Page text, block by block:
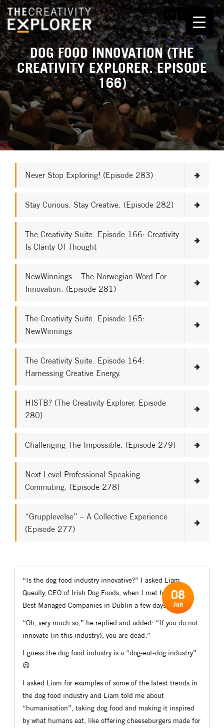
DOG FOOD INNOVATION (THE
CREATIVITY EXPLORER. EPISODE
166)
Never Stop Exploring! (Episode 283)
Stay Curious. Stay Creative. (Episode 282)
The Creativity Suite. Episode 166: Creativity
Is Clarity Of Thought
NewWinnings – The Norwegian Word For
Innovation. (Episode 281)
The Creativity Suite. Episode 165:
NewWinnings
The Creativity Suite. Episode 164:
Harnessing Creative Energy.
HISTB? (The Creativity Explorer. Episode
280)
Challenging The Impossible. (Episode 279)
Next Level Professional Speaking
Commuting. (Episode 278)
“Grupplevelse” – A Collective Experience
(Episode 277)
“Is the dog food industry innovative?” I asked Liam
Queally, CEO of Irish Dog Foods, when I met him at the
Best Managed Companies in Dublin a few days ago.
“Oh, very much so,” he replied and added: “If you do not
innovate (in this industry), you are dead.”
I guess the dog food industry is a “dog-eat-dog industry”.
😉
I asked Liam for examples of some of the latest trends in
the dog food industry and Liam told me about
“humanisation”, taking dog food and making it inspired
by what humans eat, like offering cheeseburgers made for
08
Jun